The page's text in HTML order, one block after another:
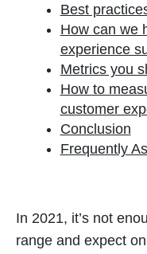
Best
How can we
experience
Metrics you
How to
customer
Conclusion
Frequently
In 2021, it’s not
range and expect